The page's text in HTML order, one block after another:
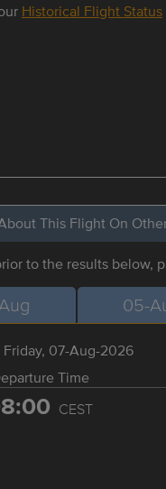
Historical Flight Status
This Flight On
to the results below,
05-
07-Aug-2026
Time
CEST